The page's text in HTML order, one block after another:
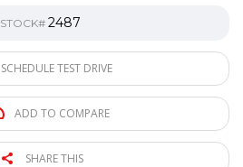
STOCK# 2487
SCHEDULE TEST DRIVE
ADD TO COMPARE
SHARE THIS